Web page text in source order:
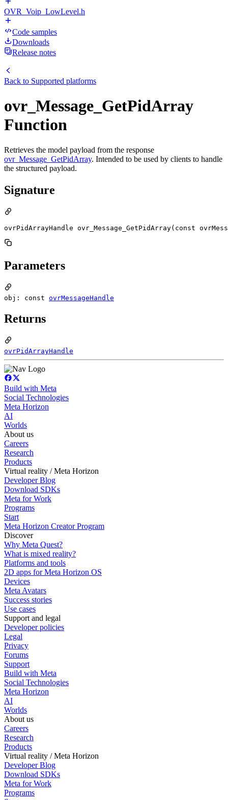
OVR_Voip_LowLevel.h
Code samples
Downloads
Release notes
Back to Supported platforms
ovr_Message_GetPidArray
Function
Retrieves the model payload from the response
ovr_Message_GetPidArray. Intended to be used by clients to handle
the structured payload.
Signature
ovrPidArrayHandle ovr_Message_GetPidArray(const
Parameters
obj: const ovrMessageHandle
Returns
ovrPidArrayHandle
Build with Meta
Social Technologies
Meta Horizon
AI
Worlds
About us
Careers
Research
Products
Virtual reality / Meta Horizon
Developer Blog
Download SDKs
Meta for Work
Programs
Start
Meta Horizon Creator Program
Discover
Why Meta Quest?
What is mixed reality?
Platforms and tools
2D apps for Meta Horizon OS
Devices
Meta Avatars
Success stories
Use cases
Support and legal
Developer policies
Legal
Privacy
Forums
Support
Build with Meta
Social Technologies
Meta Horizon
AI
Worlds
About us
Careers
Research
Products
Virtual reality / Meta Horizon
Developer Blog
Download SDKs
Meta for Work
Programs